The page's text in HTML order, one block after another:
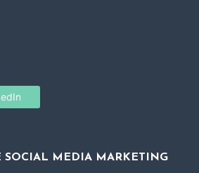
SOCIAL MEDIA MARKETING